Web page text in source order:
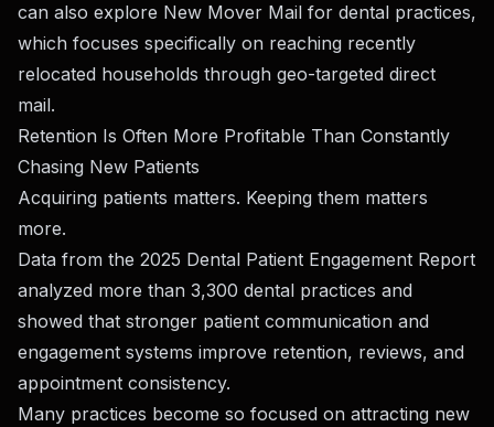
can also explore New Mover Mail for dental practices,
which focuses specifically on reaching recently
relocated households through geo-targeted direct
mail.
Retention Is Often More Profitable Than Constantly
Chasing New Patients
Acquiring patients matters. Keeping them matters
more.
Data from the 2025 Dental Patient Engagement Report
analyzed more than 3,300 dental practices and
showed that stronger patient communication and
engagement systems improve retention, reviews, and
appointment consistency.
Many practices become so focused on attracting new